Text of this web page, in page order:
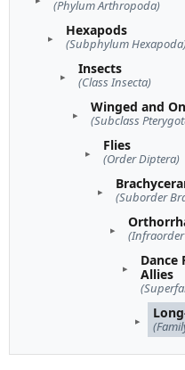
(Phylum Arthropoda)
Hexapods
(Subphylum
Insects
(Class Insecta)
Winged and
(Subclass
Flies
(Order Diptera)
(Suborder
Dance
Allies